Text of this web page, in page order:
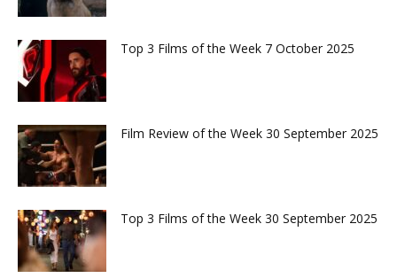
Top 3 Films of the Week 7 October 2025
Film Review of the Week 30 September 2025
Top 3 Films of the Week 30 September 2025